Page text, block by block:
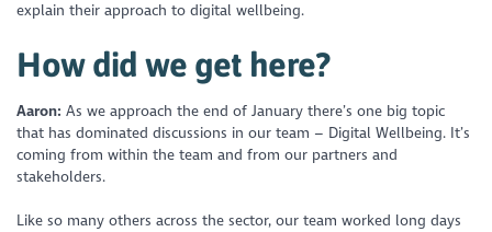
explain their approach to digital wellbeing.
How did we get here?
Aaron: As we approach the end of January there’s one big topic
that has dominated discussions in our team – Digital Wellbeing. It’s
coming from within the team and from our partners and
stakeholders.
Like so many others across the sector, our team worked long days